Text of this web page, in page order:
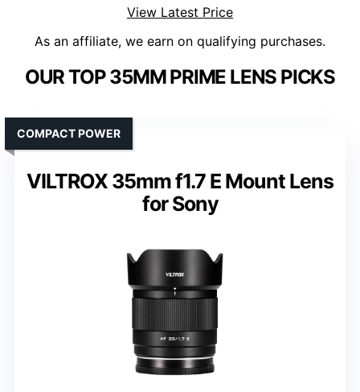
View Latest Price
As an affiliate, we earn on qualifying purchases.
OUR TOP 35MM PRIME LENS PICKS
VILTROX 35mm f1.7 E Mount Lens
for Sony
COMPACT POWER